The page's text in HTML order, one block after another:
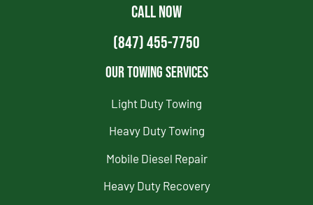
CALL NOW
(847) 455-7750
Our Towing Services
Light Duty Towing
Heavy Duty Towing
Mobile Diesel Repair
Heavy Duty Recovery